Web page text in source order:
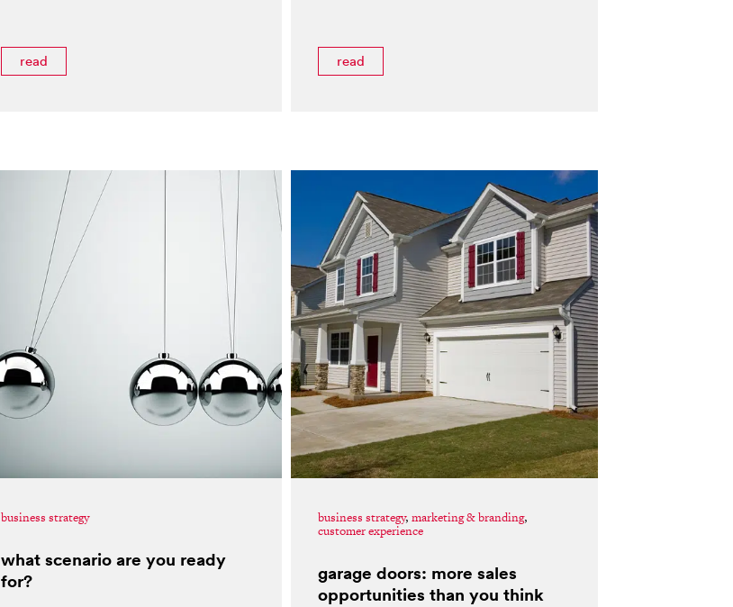
read read
business strategy
what scenario are you ready
for?
business strategy, marketing & branding,
customer experience
garage doors: more sales
opportunities than you think